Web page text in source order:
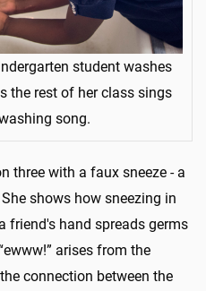
student washes
the rest of her class sings
song.
three with a faux sneeze - a
shows how sneezing in
friend's hand spreads germs
arises from the
connection between the